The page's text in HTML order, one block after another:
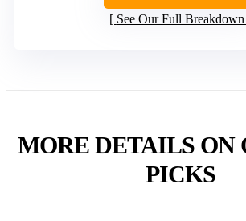
See Our Full Breakdown
MORE DETAILS ON
PICKS